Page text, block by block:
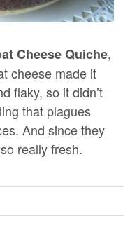
Cheese Quiche,
cheese made it
flaky, so it didn’t
that plagues
And since they
really fresh.